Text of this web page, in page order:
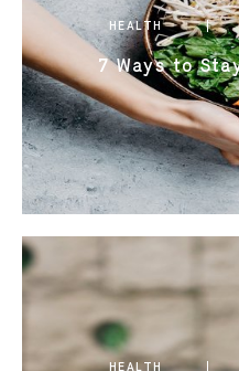
HEALTH
7 Ways to
HEALTH